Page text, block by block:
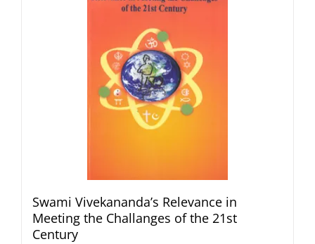
Swami Vivekananda’s Relevance in
Meeting the Challanges of the 21st
Century